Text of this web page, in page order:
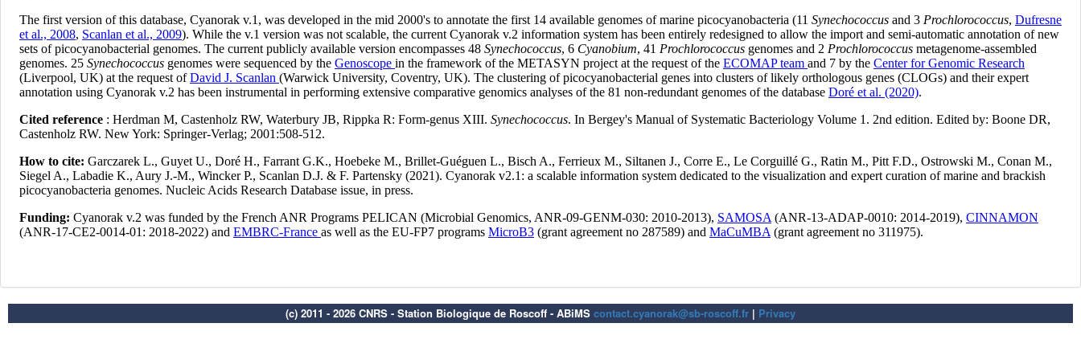
(c) 2011 - 2026 CNRS - Station Biologique de Roscoff - ABiMS contact.cyanorak@sb-roscoff.fr | Privacy